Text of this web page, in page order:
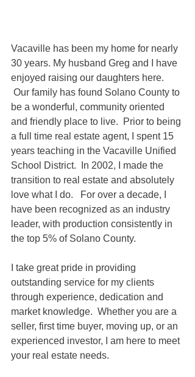
Vacaville has been my home for nearly
30 years. My husband Greg and I have
enjoyed raising our daughters here.
Our family has found Solano County to
be a wonderful, community oriented
and friendly place to live.  Prior to being
a full time real estate agent, I spent 15
years teaching in the Vacaville Unified
School District.  In 2002, I made the
transition to real estate and absolutely
love what I do.   For over a decade, I
have been recognized as an industry
leader, with production consistently in
the top 5% of Solano County.
I take great pride in providing
outstanding service for my clients
through experience, dedication and
market knowledge.  Whether you are a
seller, first time buyer, moving up, or an
experienced investor, I am here to meet
your real estate needs.